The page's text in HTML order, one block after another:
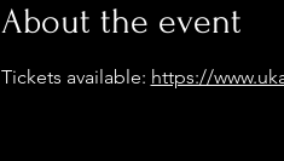
About the event
Tickets available: https://